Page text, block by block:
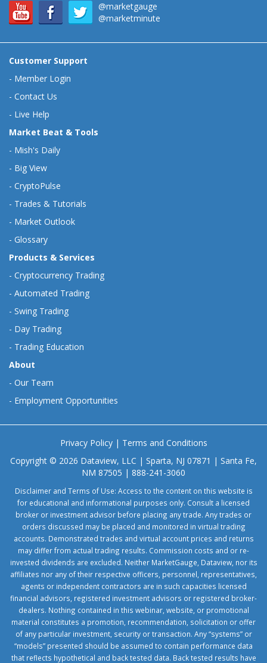
@marketgauge
@marketminute
Customer Support
- Member Login
- Contact Us
- Live Help
Market Beat & Tools
- Mish's Daily
- Big View
- CryptoPulse
- Trades & Tutorials
- Market Outlook
- Glossary
Products & Services
- Cryptocurrency Trading
- Automated Trading
- Swing Trading
- Day Trading
- Trading Education
About
- Our Team
- Employment Opportunities
Privacy Policy| Terms and Conditions
Copyright © 2026 Dataview, LLC | Sparta, NJ 07871 | Santa Fe,
NM 87505 | 888-241-3060
Disclaimer and Terms of Use: Access to the content on this website is
for educational and informational purposes only. Consult a licensed
broker or investment advisor before placing any trade. Any trades or
orders discussed may be placed and monitored in virtual trading
accounts. Demonstrated trades and virtual account prices and returns
may differ from actual trading results. Commission costs and or re-
invested dividends are excluded. Neither MarketGauge, Dataview, nor its
affiliates nor any of their respective officers, personnel, representatives,
agents or independent contractors are in such capacities licensed
financial advisors, registered investment advisors or registered broker-
dealers. Nothing contained in this webinar, website, or promotional
material constitutes a promotion, recommendation, solicitation or offer
of any particular investment, security or transaction. Any “systems” or
“models” presented should be assumed to contain performance data
that reflects hypothetical and back tested data. Back tested results have